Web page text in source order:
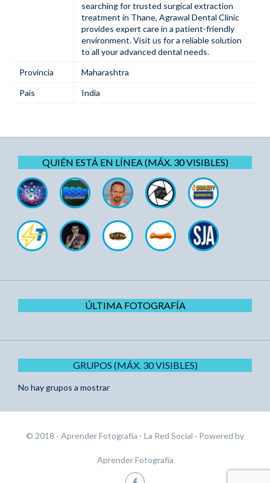
searching for trusted surgical extraction
treatment in Thane, Agrawal Dental Clinic
provides expert care in a patient-friendly
environment. Visit us for a reliable solution
to all your advanced dental needs.
Provincia
Maharashtra
Pais
India
QUIÉN ESTÁ EN LÍNEA (MÁX. 30 VISIBLES)
ÚLTIMA FOTOGRAFÍA
GRUPOS (MÁX. 30 VISIBLES)
No hay grupos a mostrar
© 2018 - Aprender Fotografía - La Red Social · Powered by
Aprender Fotografía